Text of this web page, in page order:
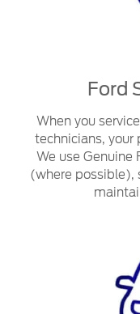
Ford
When you
technicians, your
We use Genuine
(where possible),